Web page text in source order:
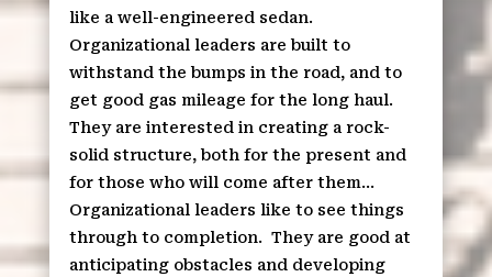
like a well-engineered sedan.
Organizational leaders are built to
withstand the bumps in the road, and to
get good gas mileage for the long haul.
They are interested in creating a rock-
solid structure, both for the present and
for those who will come after them…
Organizational leaders like to see things
through to completion. They are good at
anticipating obstacles and developing